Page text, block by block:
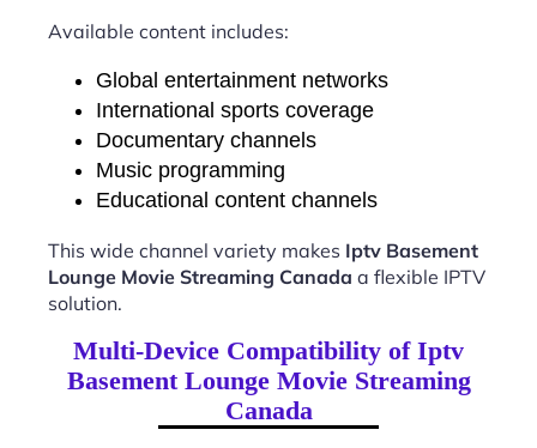
Available content includes:
Global entertainment networks
International sports coverage
Documentary channels
Music programming
Educational content channels
This wide channel variety makes Iptv Basement
Lounge Movie Streaming Canada a flexible IPTV
solution.
Multi-Device Compatibility of Iptv
Basement Lounge Movie Streaming
Canada